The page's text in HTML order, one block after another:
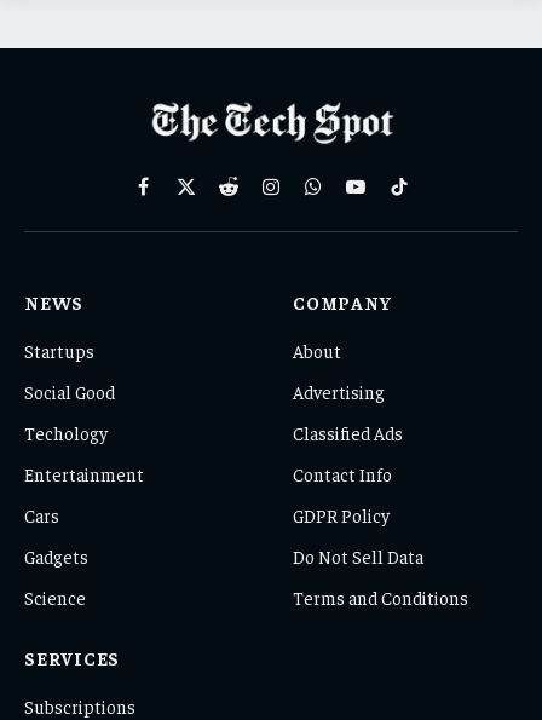
Facebook
X
RedditInstagramWhatsAppYouTubeTikTok
NEWS
Startups
Social Good
Techology
Entertainment
Cars
Gadgets
Science
COMPANY
About
Advertising
Classified Ads
Contact Info
GDPR Policy
Do Not Sell Data
Terms and Conditions
SERVICES
Subscriptions